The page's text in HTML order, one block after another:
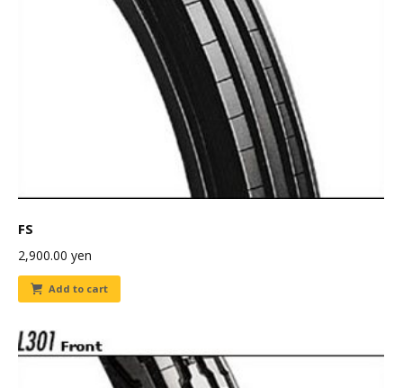
FS
2,900.00 yen
Add to cart